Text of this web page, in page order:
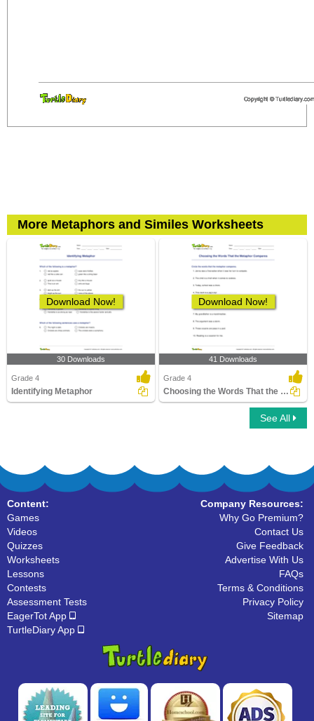
More Metaphors and Similes Worksheets
Download Now!
30 Downloads
Grade 4
Identifying Metaphor
Download Now!
41 Downloads
Grade 4
Choosing the Words That the Metaphor Compares
See All
Content:
Games
Videos
Quizzes
Worksheets
Lessons
Contests
Assessment Tests
EagerTot App
TurtleDiary App
Company Resources:
Why Go Premium?
Contact Us
Give Feedback
Advertise With Us
FAQs
Terms & Conditions
Privacy Policy
Sitemap